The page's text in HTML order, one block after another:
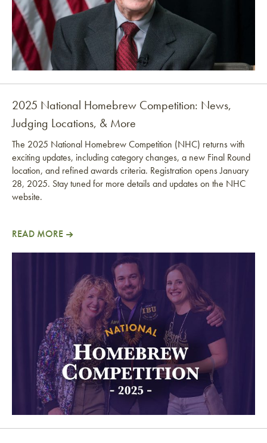
2025 National Homebrew Competition: News,
2025 National Homebrew Competition: News,
Judging Locations, & More
The 2025 National Homebrew Competition (NHC) returns with
exciting updates, including category changes, a new Final Round
location, and refined awards criteria. Registration opens January
28, 2025. Stay tuned for more details and updates on the NHC
website.
READ MORE